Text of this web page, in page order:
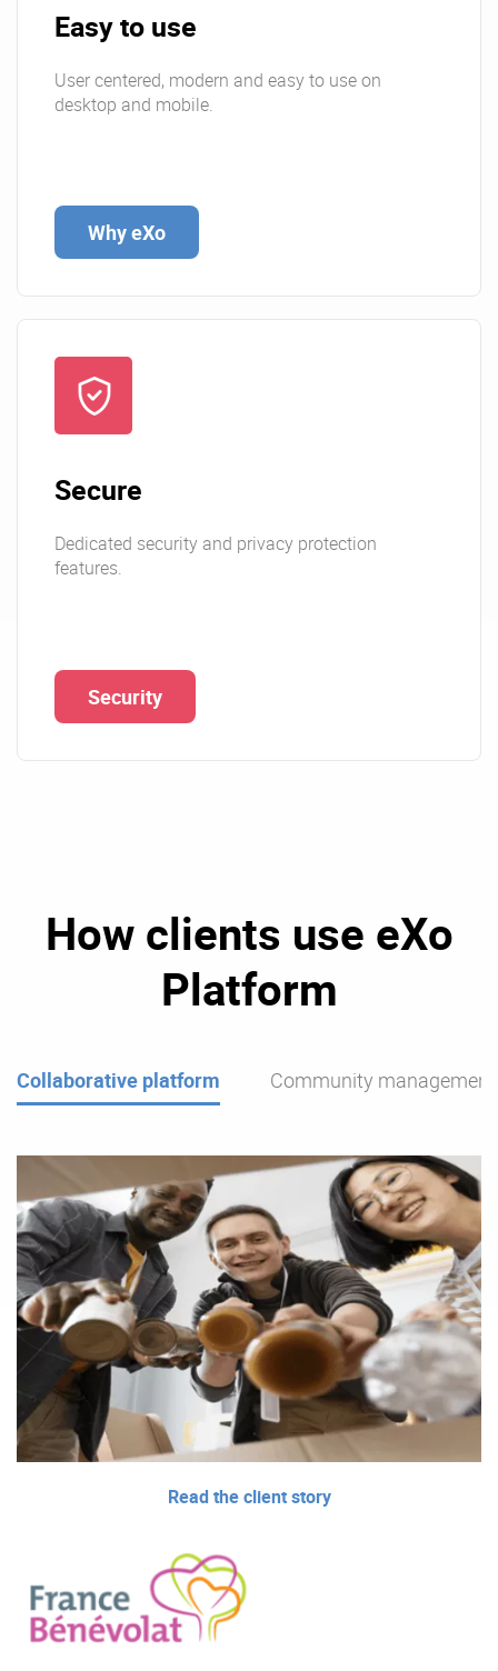
Easy to use
User centered, modern and easy to use on
desktop and mobile.
Why eXo
Secure
Dedicated security and privacy protection
features.
Security
How clients use eXo
Platform
Collaborative platform Community management
Read the client story